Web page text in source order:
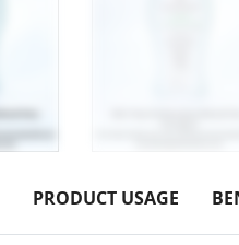
PRODUCT USAGE